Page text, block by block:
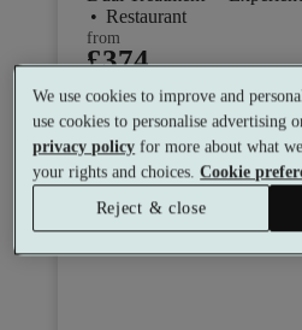
• Restaurant
from
£374
We use cookies to improve and
use cookies to personalise advertising
privacy policy for more about what
your rights and choices.Cookie
Reject & close